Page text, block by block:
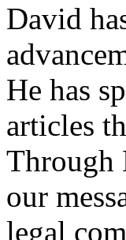
David
He has
articles
Through
our
legal